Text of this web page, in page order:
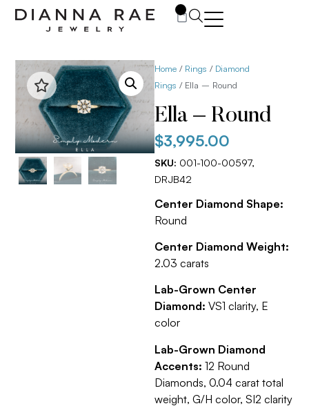
Home / Rings / Diamond
Rings / Ella – Round
Ella – Round
$3,995.00
SKU: 001-100-00597,
DRJB42
Center Diamond Shape:
Round
Center Diamond Weight:
2.03 carats
Lab-Grown Center
Diamond: VS1 clarity, E
color
Lab-Grown Diamond
Accents: 12 Round
Diamonds, 0.04 carat total
weight, G/H color, SI2 clarity